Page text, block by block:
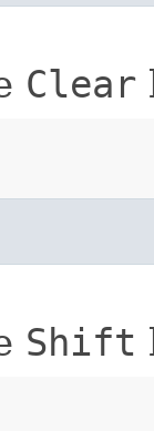
Clear
Shift